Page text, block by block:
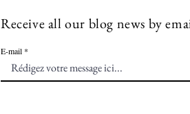
Receive all our blog news by
E-mail